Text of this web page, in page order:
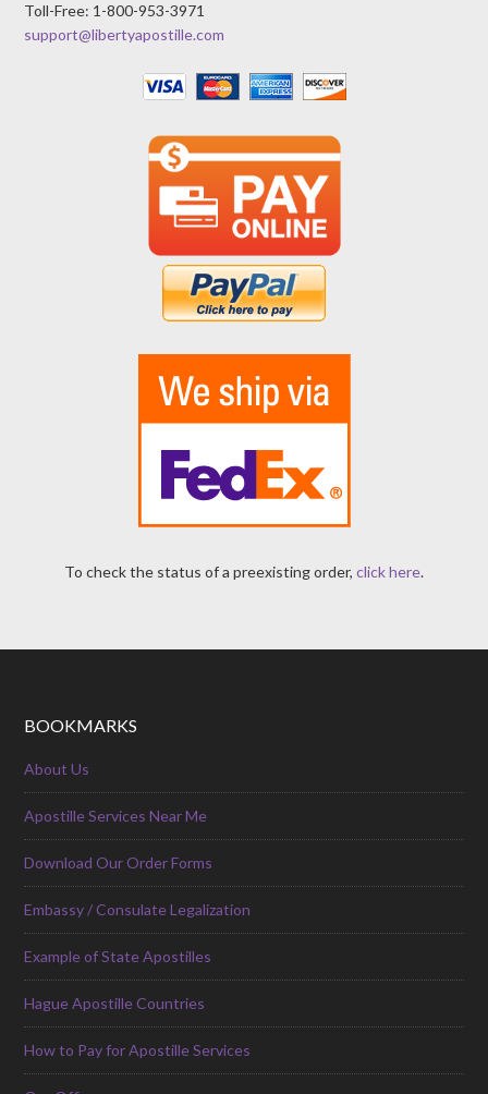
Toll-Free: 1-800-953-3971
support@libertyapostille.com
To check the status of a preexisting order, click here.
BOOKMARKS
About Us
Apostille Services Near Me
Download Our Order Forms
Embassy / Consulate Legalization
Example of State Apostilles
Hague Apostille Countries
How to Pay for Apostille Services